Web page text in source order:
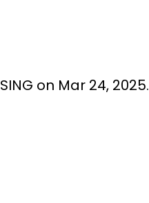
on Mar 24, 2025.